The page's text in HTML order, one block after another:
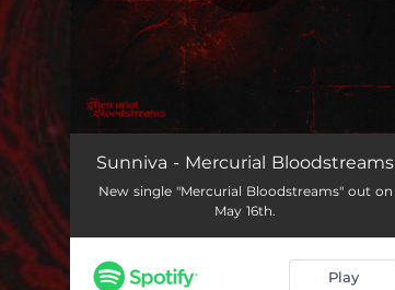
Mercurial Bloodstreams 05:04
Sunniva - Mercurial Bloodstreams
New single "Mercurial Bloodstreams" out on
May 16th.
Play